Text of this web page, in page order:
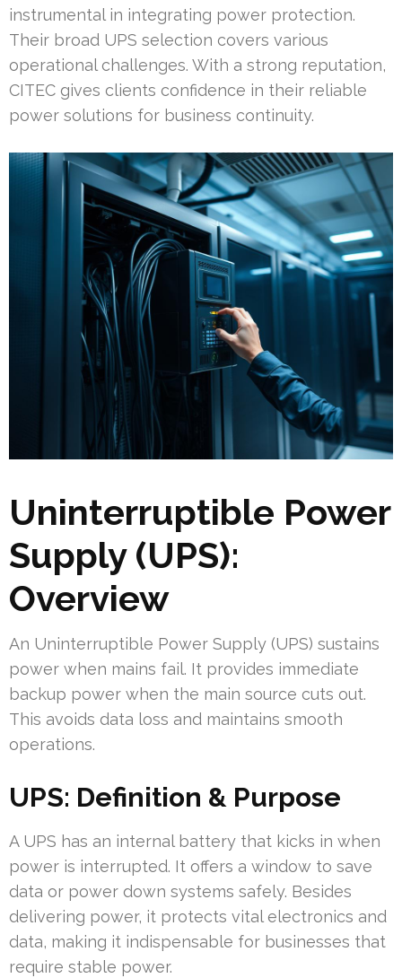
instrumental in integrating power protection.
Their broad UPS selection covers various
operational challenges. With a strong reputation,
CITEC gives clients confidence in their reliable
power solutions for business continuity.
Uninterruptible Power
Supply (UPS):
Overview
An Uninterruptible Power Supply (UPS) sustains
power when mains fail. It provides immediate
backup power when the main source cuts out.
This avoids data loss and maintains smooth
operations.
UPS: Definition & Purpose
A UPS has an internal battery that kicks in when
power is interrupted. It offers a window to save
data or power down systems safely. Besides
delivering power, it protects vital electronics and
data, making it indispensable for businesses that
require stable power.